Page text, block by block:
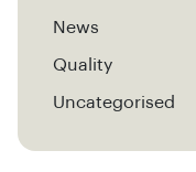
News
Quality
Uncategorised